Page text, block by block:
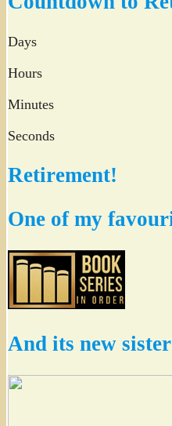
Days
Hours
Minutes
Seconds
Retirement!
One of my
And its new